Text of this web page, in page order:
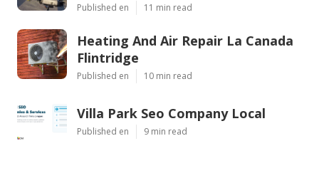
Published en 11 min read
Heating And Air Repair La Canada
Flintridge
Published en 10 min read
Villa Park Seo Company Local
Published en 9 min read